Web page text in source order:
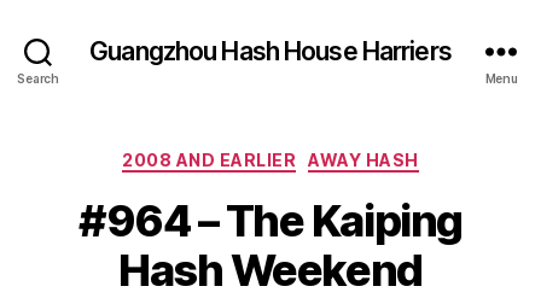
Search
Guangzhou Hash House Harriers
Menu
Categories
2008 AND EARLIER AWAY HASH
#964 – The Kaiping
Hash Weekend